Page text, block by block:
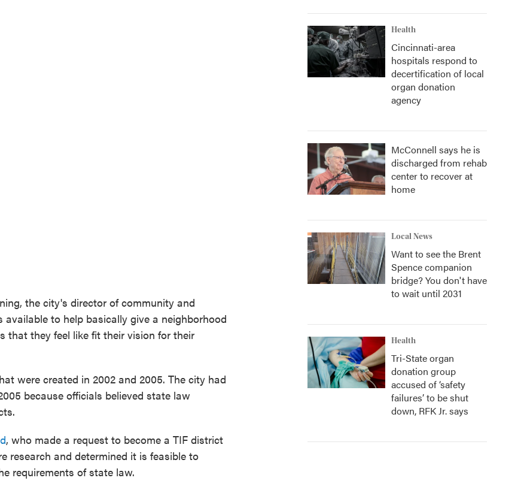
the city's director of community and
to help basically give a neighborhood
that they feel like fit their vision for their
were created in 2002 and 2005. The city had
because officials believed state law
, who made a request to become a TIF district
research and determined it is feasible to
requirements of state law.
Health
Cincinnati-area
hospitals respond to
decertification of local
organ donation
agency
McConnell says he is
discharged from rehab
center to recover at
home
Local News
Want to see the Brent
Spence companion
bridge? You don't have
to wait until 2031
Health
Tri-State organ
donation group
accused of ‘safety
failures’ to be shut
down, RFK Jr. says